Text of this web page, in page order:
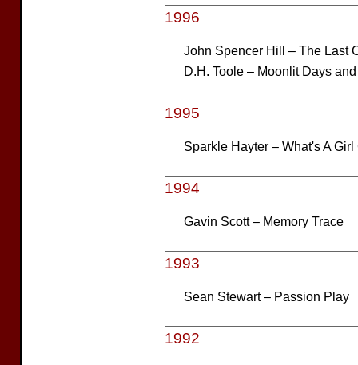
1996
John Spencer Hill – The Last
D.H. Toole – Moonlit Days
1995
Sparkle Hayter – What's A Girl
1994
Gavin Scott – Memory Trace
1993
Sean Stewart – Passion Play
1992